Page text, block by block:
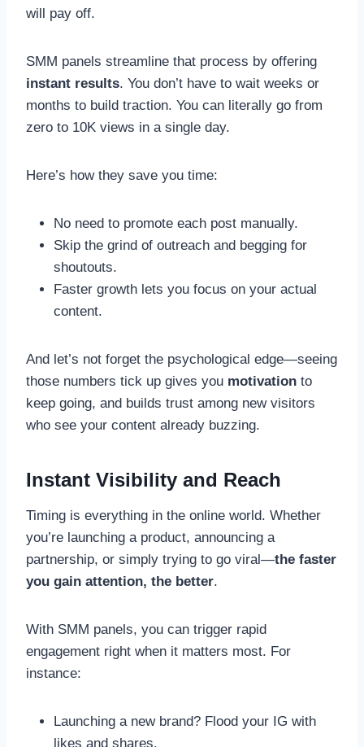
will pay off.
SMM panels streamline that process by offering
instant results. You don’t have to wait weeks or
months to build traction. You can literally go from
zero to 10K views in a single day.
Here’s how they save you time:
No need to promote each post manually.
Skip the grind of outreach and begging for
shoutouts.
Faster growth lets you focus on your actual
content.
And let’s not forget the psychological edge—seeing
those numbers tick up gives you motivation to
keep going, and builds trust among new visitors
who see your content already buzzing.
Instant Visibility and Reach
Timing is everything in the online world. Whether
you’re launching a product, announcing a
partnership, or simply trying to go viral—the faster
you gain attention, the better.
With SMM panels, you can trigger rapid
engagement right when it matters most. For
instance:
Launching a new brand? Flood your IG with
likes and shares.